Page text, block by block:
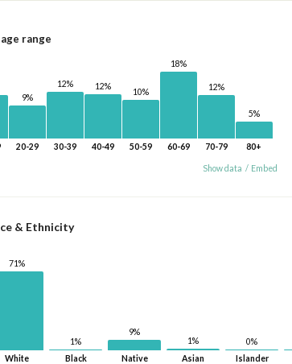
range
9%
20-29
12%
30-39
12%
40-49
10%
50-59
18%
60-69
12%
70-79
5%
80+
Show data / Embed
& Ethnicity
71%
White
1%
Black
9%
Native
1%
Asian
0%
Islander